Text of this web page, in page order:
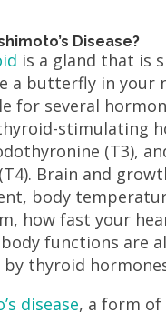
Disease?
is a gland that is
a butterfly in your
for several
stimulating
(T3),
Brain and
body
how fast your
functions are
by thyroid
disease, a form of